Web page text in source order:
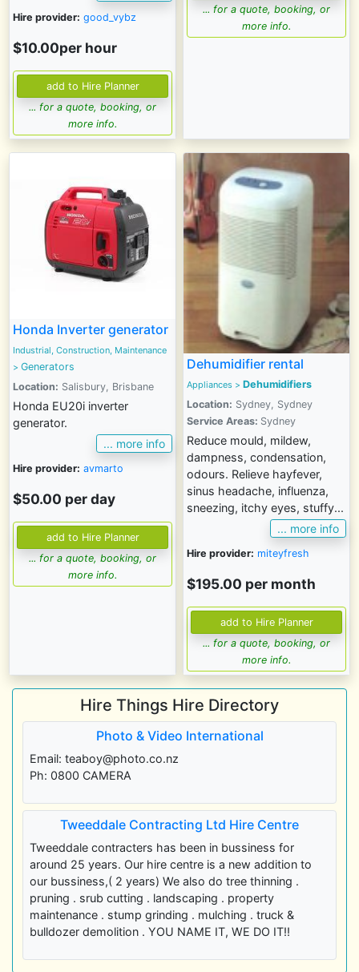
Hire provider: good_vybz
$10.00per hour
... for a quote, booking, or
more info.
... for a quote, booking, or
more info.
Honda Inverter generator
Industrial, Construction, Maintenance
> Generators
Location: Salisbury, Brisbane
Honda EU20i inverter
generator.
... more info
Hire provider: avmarto
$50.00 per day
... for a quote, booking, or
more info.
Dehumidifier rental
Appliances > Dehumidifiers
Location: Sydney, Sydney
Service Areas: Sydney
Reduce mould, mildew,
dampness, condensation,
odours. Relieve hayfever,
sinus headache, influenza,
sneezing, itchy eyes, stuffy...
... more info
Hire provider: miteyfresh
$195.00 per month
... for a quote, booking, or
more info.
Hire Things Hire Directory
Photo & Video International
Email: teaboy@photo.co.nz
Ph: 0800 CAMERA
Tweeddale Contracting Ltd Hire Centre
Tweeddale contracters has been in bussiness for
around 25 years. Our hire centre is a new addition to
our bussiness,( 2 years) We also do tree thinning .
pruning . srub cutting . landscaping . property
maintenance . stump grinding . mulching . truck &
bulldozer demolition . YOU NAME IT, WE DO IT!!